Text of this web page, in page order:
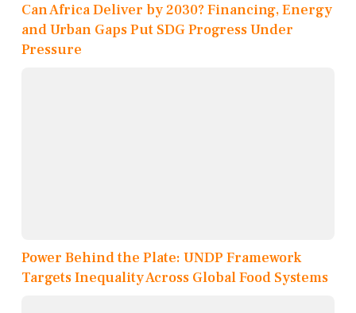
Can Africa Deliver by 2030? Financing, Energy
and Urban Gaps Put SDG Progress Under
Pressure
Power Behind the Plate: UNDP Framework
Targets Inequality Across Global Food Systems